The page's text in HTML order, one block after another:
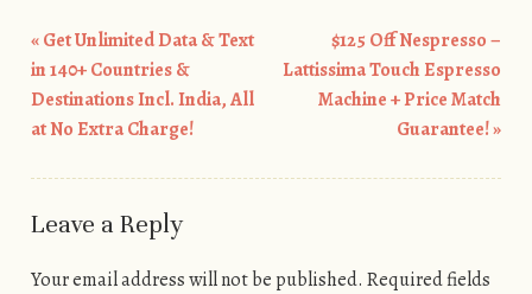
Post navigation
«Get Unlimited Data & Text
in 140+ Countries &
Destinations Incl. India, All
at No Extra Charge!
$125 Off Nespresso –
Lattissima Touch Espresso
Machine + Price Match
Guarantee!»
Leave a Reply
Your email address will not be published. Required fields